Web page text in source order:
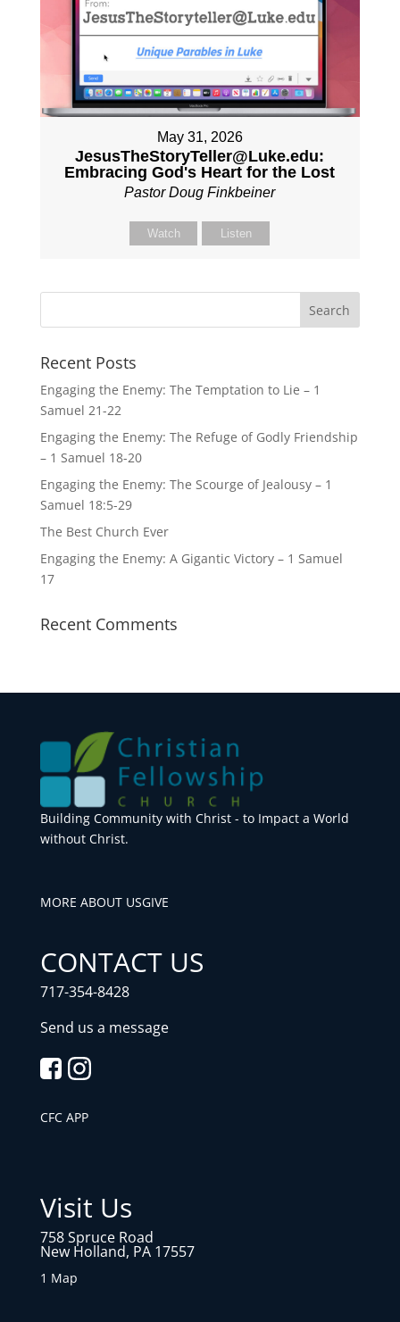
May 31, 2026
JesusTheStoryTeller@Luke.edu:
Embracing God's Heart for the Lost
Pastor Doug Finkbeiner
Watch Listen
Recent Posts
Engaging the Enemy: The Temptation to Lie – 1
Samuel 21-22
Engaging the Enemy: The Refuge of Godly Friendship
– 1 Samuel 18-20
Engaging the Enemy: The Scourge of Jealousy – 1
Samuel 18:5-29
The Best Church Ever
Engaging the Enemy: A Gigantic Victory – 1 Samuel
17
Recent Comments
Building Community with Christ - to Impact a World
without Christ.
MORE ABOUT USGIVE
CONTACT US
717-354-8428
Send us a message
CFC APP
Visit Us
758 Spruce Road
New Holland, PA 17557
1 Map